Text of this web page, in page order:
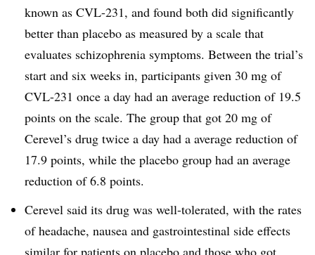
known as CVL-231, and found both did significantly
better than placebo as measured by a scale that
evaluates schizophrenia symptoms. Between the trial’s
start and six weeks in, participants given 30 mg of
CVL-231 once a day had an average reduction of 19.5
points on the scale. The group that got 20 mg of
Cerevel’s drug twice a day had a average reduction of
17.9 points, while the placebo group had an average
reduction of 6.8 points.
Cerevel said its drug was well-tolerated, with the rates
of headache, nausea and gastrointestinal side effects
similar for patients on placebo and those who got